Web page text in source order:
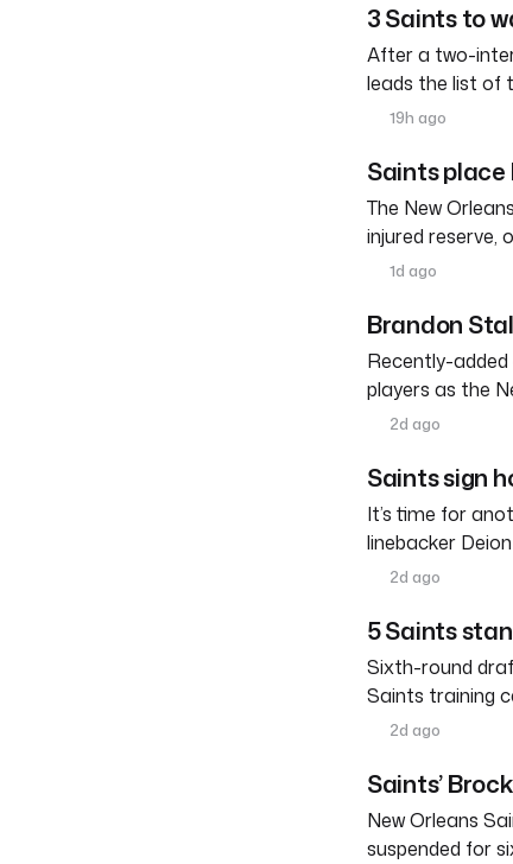
3 Saints to
After a two-
leads the list of
19h ago
Saints place
The New
injured reserve,
1d ago
Brandon
Recently-added
players as the
2d ago
Saints sign
It’s time for
linebacker
2d ago
5 Saints
Sixth-round
Saints training
2d ago
Saints’
New Orleans
suspended for